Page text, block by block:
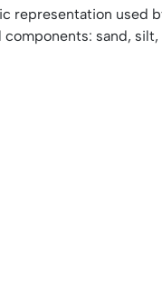
representation used
sand,